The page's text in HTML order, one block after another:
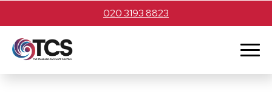
020 3193 8823